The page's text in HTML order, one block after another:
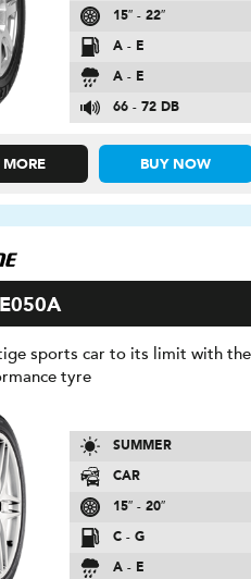
15″ - 22″
A - E
A - E
66 - 72 DB
MORE BUY NOW
sports car to its limit with the
tyre
SUMMER
CAR
15″ - 20″
C - G
A - E